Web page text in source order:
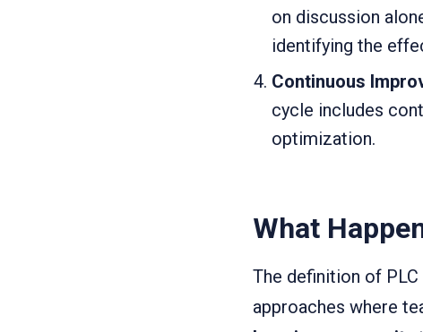
on discussion
identifying the
Continuous
cycle includes
optimization.
What
The definition of
approaches where